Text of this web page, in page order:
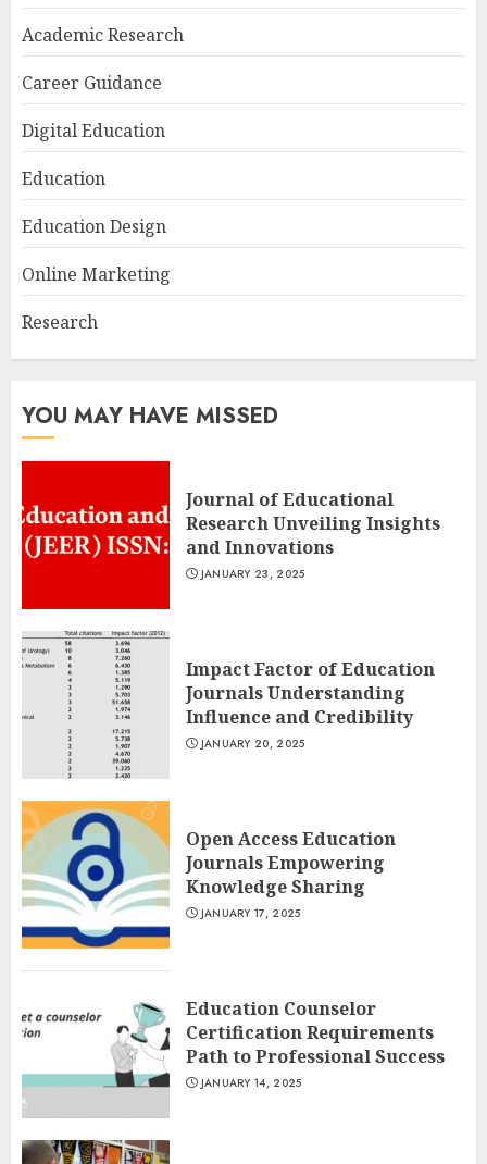
Academic Research
Career Guidance
Digital Education
Education
Education Design
Online Marketing
Research
YOU MAY HAVE MISSED
Journal of Educational
Research Unveiling Insights
and Innovations
JANUARY 23, 2025
Impact Factor of Education
Journals Understanding
Influence and Credibility
JANUARY 20, 2025
Open Access Education
Journals Empowering
Knowledge Sharing
JANUARY 17, 2025
Education Counselor
Certification Requirements
Path to Professional Success
JANUARY 14, 2025